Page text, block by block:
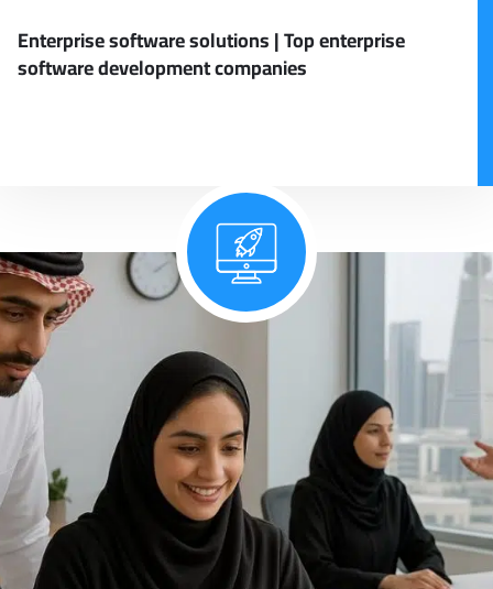
Enterprise software solutions | Top enterprise
software development companies